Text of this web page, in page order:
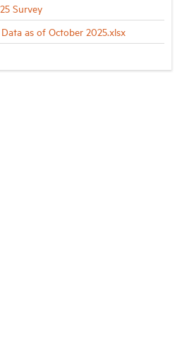
Survey
as of October 2025.xlsx